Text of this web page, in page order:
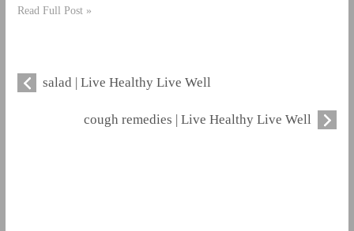
Read Full Post »
salad | Live Healthy Live Well
cough remedies | Live Healthy Live Well